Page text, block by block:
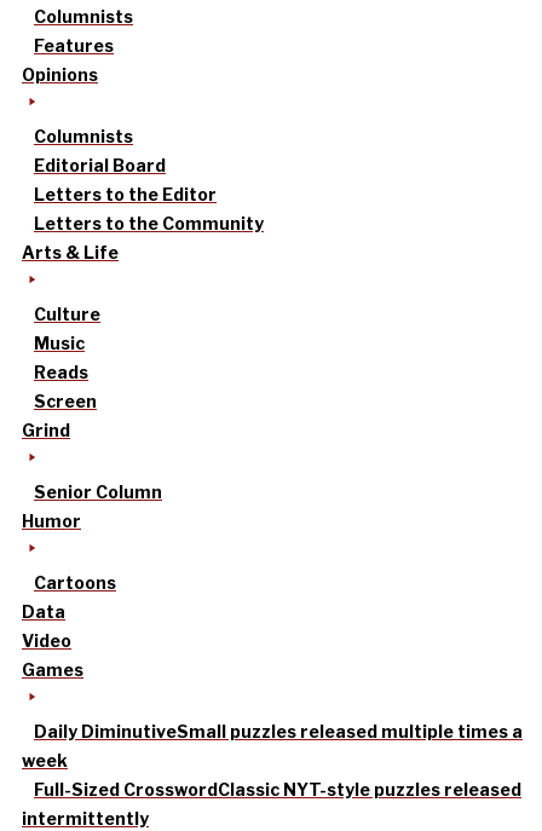
Columnists
Features
Opinions
Columnists
Editorial Board
Letters to the Editor
Letters to the Community
Arts & Life
Culture
Music
Reads
Screen
Grind
Senior Column
Humor
Cartoons
Data
Video
Games
Daily DiminutiveSmall puzzles released multiple times a
week
Full-Sized CrosswordClassic NYT-style puzzles released
intermittently